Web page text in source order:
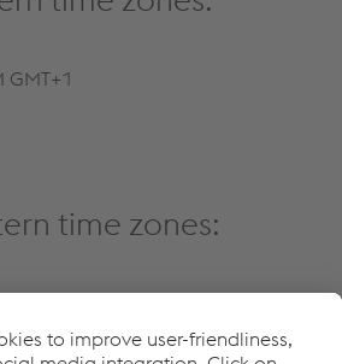
GMT+1
time zones: